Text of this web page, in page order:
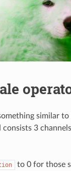
similar to
3
to 0 for those